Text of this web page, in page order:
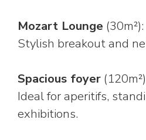
Mozart Lounge (30m²):
Stylish breakout and
Spacious foyer
Ideal for aperitifs,
exhibitions.